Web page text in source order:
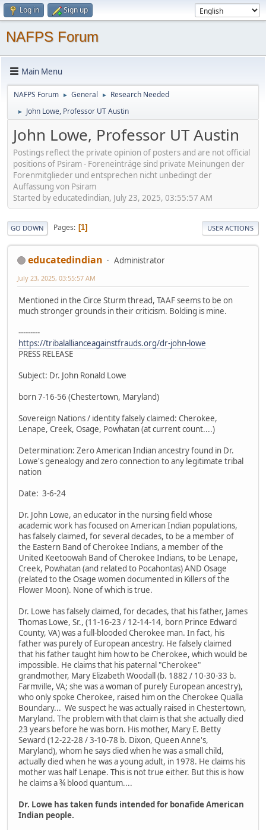
Log in Sign up
NAFPS Forum
Main Menu
NAFPS Forum ► General ► Research Needed
► John Lowe, Professor UT Austin
John Lowe, Professor UT Austin
Postings reflect the private opinion of posters and are not official
positions of Psiram - Foreneinträge sind private Meinungen der
Forenmitglieder und entsprechen nicht unbedingt der
Auffassung von Psiram
Started by educatedindian, July 23, 2025, 03:55:57 AM
GO DOWN Pages 1 USER ACTIONS
educatedindian Administrator
July 23, 2025, 03:55:57 AM
Mentioned in the Circe Sturm thread, TAAF seems to be on
much stronger grounds in their criticism. Bolding is mine.
---------
https://tribalallianceagainstfrauds.org/dr-john-lowe
PRESS RELEASE
Subject: Dr. John Ronald Lowe
born 7-16-56 (Chestertown, Maryland)
Sovereign Nations / identity falsely claimed: Cherokee,
Lenape, Creek, Osage, Powhatan (at current count....)
Determination: Zero American Indian ancestry found in Dr.
Lowe's genealogy and zero connection to any legitimate tribal
nation
Date: 3-6-24
Dr. John Lowe, an educator in the nursing field whose
academic work has focused on American Indian populations,
has falsely claimed, for several decades, to be a member of
the Eastern Band of Cherokee Indians, a member of the
United Keetoowah Band of Cherokee Indians, to be Lenape,
Creek, Powhatan (and related to Pocahontas) AND Osage
(related to the Osage women documented in Killers of the
Flower Moon). None of which is true.
Dr. Lowe has falsely claimed, for decades, that his father, James
Thomas Lowe, Sr., (11-16-23 / 12-14-14, born Prince Edward
County, VA) was a full-blooded Cherokee man. In fact, his
father was purely of European ancestry. He falsely claimed
that his father taught him how to be Cherokee, which would be
impossible. He claims that his paternal "Cherokee"
grandmother, Mary Elizabeth Woodall (b. 1882 / 10-30-33 b.
Farmville, VA; she was a woman of purely European ancestry),
who only spoke Cherokee, raised him on the Cherokee Qualla
Boundary... We suspect he was actually raised in Chestertown,
Maryland. The problem with that claim is that she actually died
23 years before he was born. His mother, Mary E. Betty
Seward (12-22-28 / 3-10-78 b. Dixon, Queen Anne's,
Maryland), whom he says died when he was a small child,
actually died when he was a young adult, in 1978. He claims his
mother was half Lenape. This is not true either. But this is how
he claims a ¾ blood quantum....
Dr. Lowe has taken funds intended for bonafide American
Indian people.